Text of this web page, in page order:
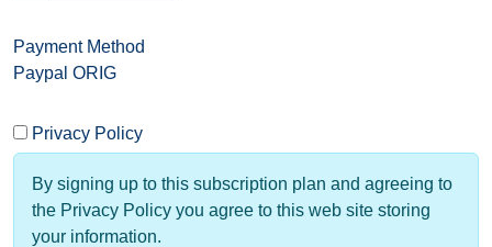
Payment Method
Paypal ORIG
Privacy Policy
By signing up to this subscription plan and agreeing to
the Privacy Policy you agree to this web site storing
your information.